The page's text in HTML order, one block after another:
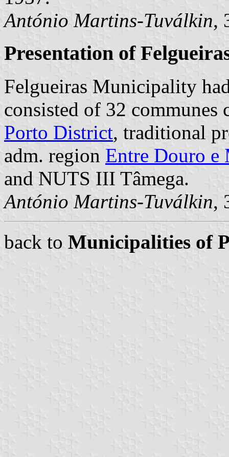
António Martins-Tuválkin,
Presentation of
Felgueiras Municipality
consisted of 32
Porto District, traditional
adm. region Entre Douro e
and NUTS III Tâmega.
António Martins-Tuválkin,
back to Municipalities of